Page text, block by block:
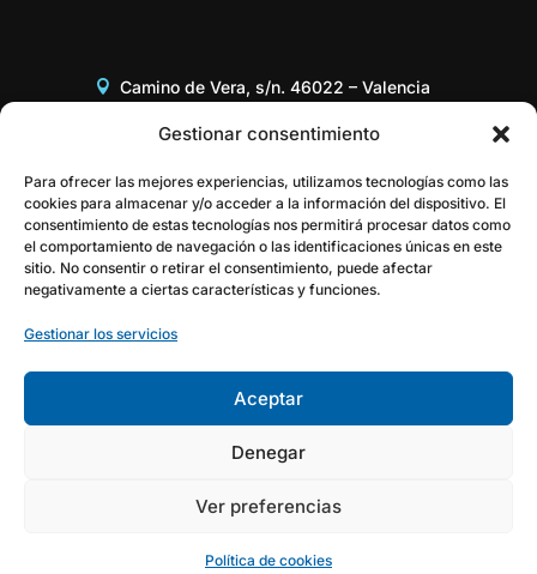
Gestionar consentimiento
Para ofrecer las mejores experiencias, utilizamos tecnologías como las
cookies para almacenar y/o acceder a la información del dispositivo. El
consentimiento de estas tecnologías nos permitirá procesar datos como
el comportamiento de navegación o las identificaciones únicas en este
sitio. No consentir o retirar el consentimiento, puede afectar
negativamente a ciertas características y funciones.
Gestionar los servicios
Aceptar
Denegar
Ver preferencias
Política de cookies
Camino de Vera, s/n. 46022 – Valencia
+34 96 387 97 31
gestor@itaca.upv.es